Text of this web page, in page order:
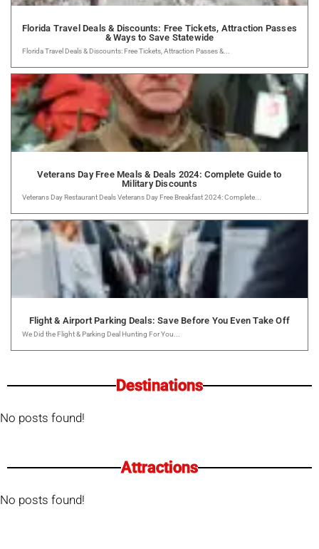
Florida Travel Deals & Discounts: Free Tickets, Attraction Passes
& Ways to Save Statewide
Florida Travel Deals & Discounts: Free Tickets, Attraction Passes &...
Veterans Day Free Meals & Deals 2024: Complete Guide to
Military Discounts
Veterans Day Restaurant Deals Veterans Day Free Breakfast 2024: Complete...
Flight & Airport Parking Deals: Save Before You Even Take Off
We Did the Flight & Parking Deal Hunting For You...
Destinations
No posts found!
Attractions
No posts found!